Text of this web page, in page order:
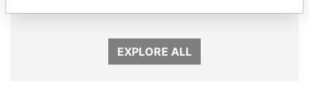
EXPLORE ALL